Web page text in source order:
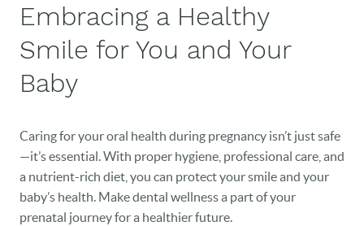
Embracing a Healthy
Smile for You and Your
Baby
Caring for your oral health during pregnancy isn’t just safe
—it’s essential. With proper hygiene, professional care, and
a nutrient-rich diet, you can protect your smile and your
baby’s health. Make dental wellness a part of your
prenatal journey for a healthier future.